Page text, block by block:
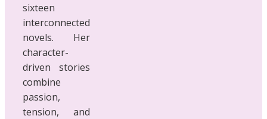
sixteen
interconnected
novels. Her
character-
driven stories
combine
passion,
tension, and